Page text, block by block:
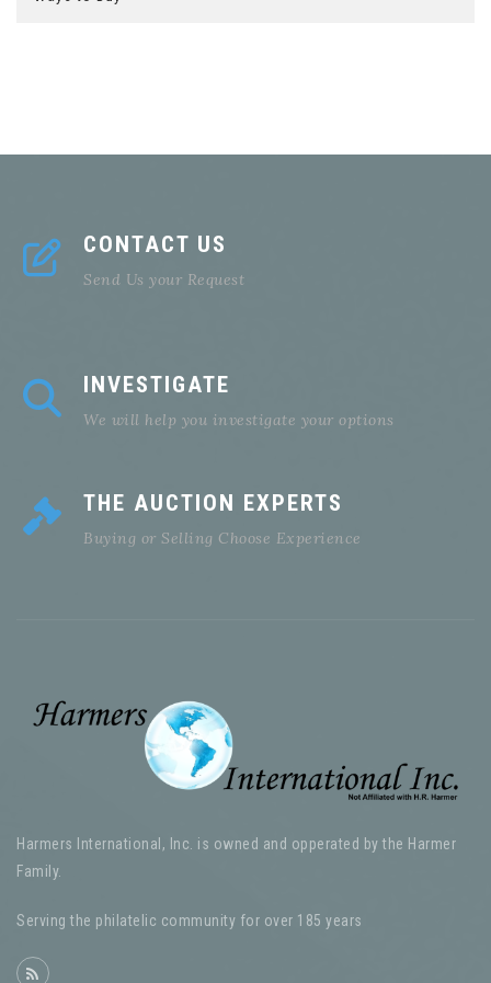
CONTACT US
Send Us your Request
INVESTIGATE
We will help you investigate your options
THE AUCTION EXPERTS
Buying or Selling Choose Experience
Harmers International, Inc. is owned and opperated by the Harmer
Family.
Serving the philatelic community for over 185 years